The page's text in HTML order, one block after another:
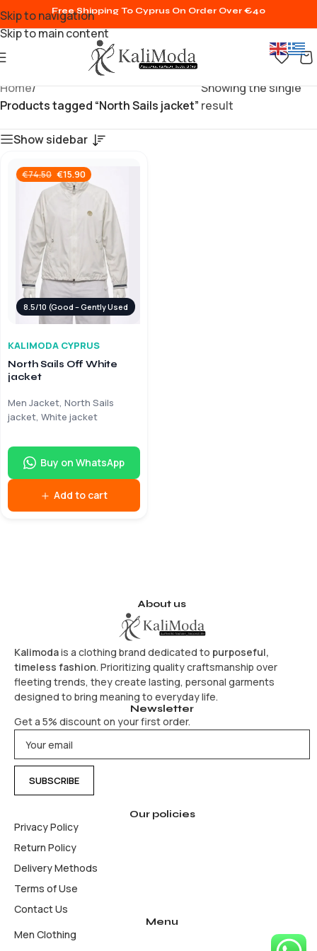
Skip to navigation
Skip to main content
Free Shipping To Cyprus On Order Over €40
Home/
Products tagged “North Sails jacket”
Showing the single
result
Show sidebar
€74.50 €15.90
8.5/10 (Good – Gently Used
KALIMODA CYPRUS
North Sails Off White
jacket
Men Jacket, North Sails
jacket, White jacket
Buy on WhatsApp
Add to cart
About us
Kalimodais a clothing brand dedicated to purposeful,
timeless fashion. Prioritizing quality craftsmanship over
fleeting trends, they create lasting, personal garments
designed to bring meaning to everyday life.
Newsletter
Get a 5% discount on your first order.
Our policies
Privacy Policy
Return Policy
Delivery Methods
Terms of Use
Contact Us
Menu
Men Clothing